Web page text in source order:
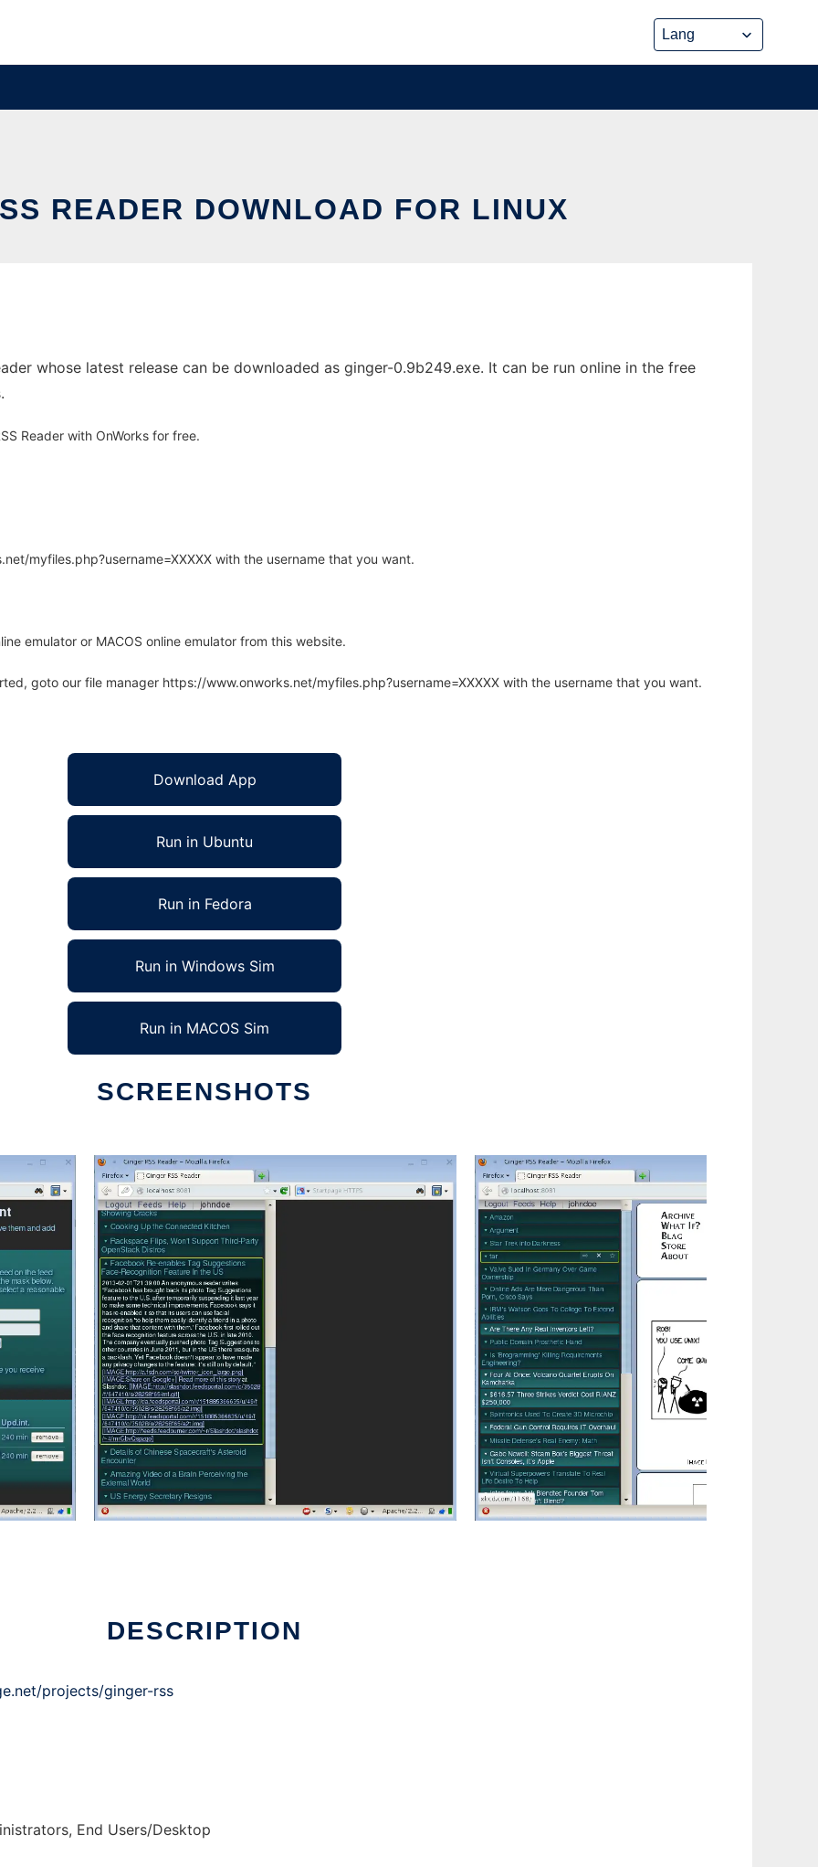
READER DOWNLOAD FOR LINUX
whose latest release can be downloaded as ginger-0.9b249.exe. It can be run online in the free
Reader with OnWorks for free.
myfiles.php?username=XXXXX with the username that you want.
emulator or MACOS online emulator from this website.
goto our file manager https://www.onworks.net/myfiles.php?username=XXXXX with the username that you want.
Download App
Run in Ubuntu
Run in Fedora
Run in Windows Sim
Run in MACOS Sim
SCREENSHOTS
DESCRIPTION
projects/ginger-rss
End Users/Desktop